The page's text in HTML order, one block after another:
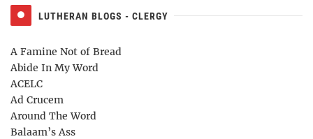
LUTHERAN BLOGS - CLERGY
A Famine Not of Bread
Abide In My Word
ACELC
Ad Crucem
Around The Word
Balaam’s Ass